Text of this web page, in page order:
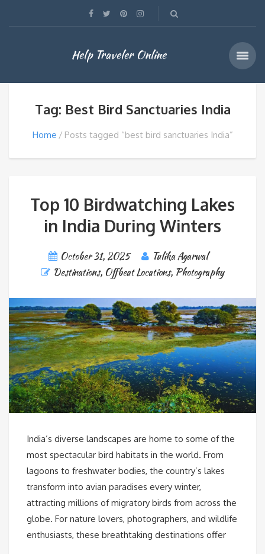
Help Traveler Online
Tag: Best Bird Sanctuaries India
Home Posts tagged “best bird sanctuaries India”
Top 10 Birdwatching Lakes
in India During Winters
October 31, 2025
Tulika Agarwal
Destinations, Offbeat Locations, Photography
India’s diverse landscapes are home to some of the
most spectacular bird habitats in the world. From
lagoons to freshwater bodies, the country’s lakes
transform into avian paradises every winter,
attracting millions of migratory birds from across the
globe. For nature lovers, photographers, and wildlife
enthusiasts, these breathtaking destinations offer